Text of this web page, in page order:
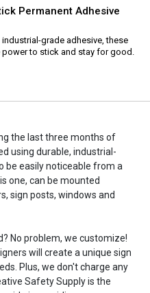
Permanent Adhesive
grade adhesive, these
power to stick and stay for good.
the last three months of
using durable, industrial-
be easily noticeable from a
one, can be mounted
sign posts, windows and
No problem, we customize!
will create a unique sign
Plus, we don't charge any
Safety Supply is the